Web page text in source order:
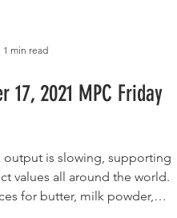
1 min read
17, 2021 MPC Friday
output is slowing, supporting